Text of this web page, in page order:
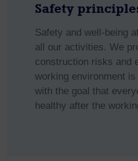
Safety
Safety and well-being
all our activities. We
construction risks and
working environment
with the goal that
healthy after the